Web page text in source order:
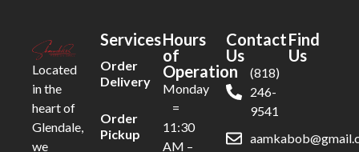
Located
in the
heart of
Glendale,
we
Services
Order
Delivery
Order
Pickup
Hours
of
Operation
Monday
=
11:30
AM –
Contact
Us
(818)
246-
9541
Find
Us